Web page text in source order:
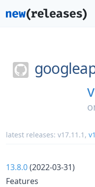
latest releases: v17.11.1 ,
13.8.0(2022-03-31)
Features